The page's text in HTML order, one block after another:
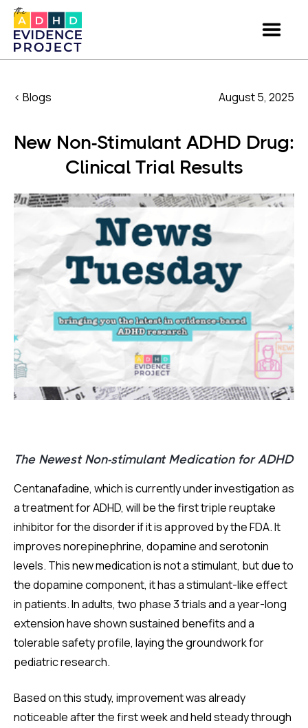
< Blogs August 5, 2025
New Non-Stimulant ADHD Drug:
Clinical Trial Results
The Newest Non-stimulant Medication for ADHD
Centanafadine, which is currently under investigation as
a treatment for ADHD, will be the first triple reuptake
inhibitor for the disorder if it is approved by the FDA. It
improves norepinephrine, dopamine and serotonin
levels. This new medication is not a stimulant, but due to
the dopamine component, it has a stimulant-like effect
in patients. In adults, two phase 3 trials and a year-long
extension have shown sustained benefits and a
tolerable safety profile, laying the groundwork for
pediatric research.
Based on this study, improvement was already
noticeable after the first week and held steady through